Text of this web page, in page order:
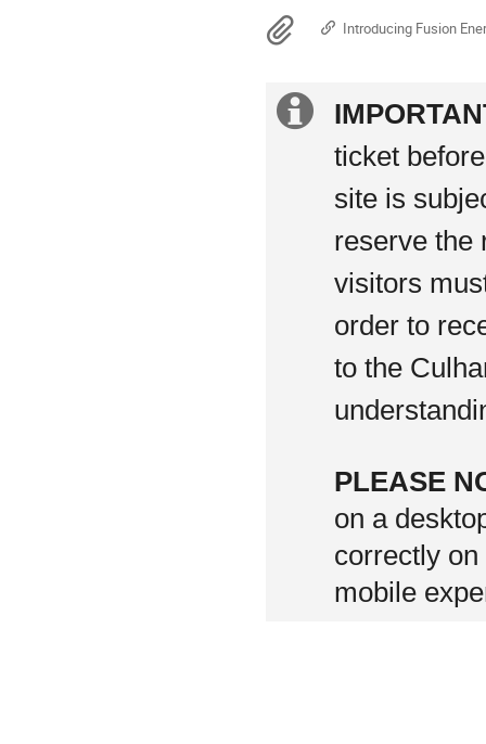
are
Materials
Introducing Fusion
Extra
information
ticket
site is
reserve the
visitors
order to
to the
PLEASE
on a
correctly on
mobile